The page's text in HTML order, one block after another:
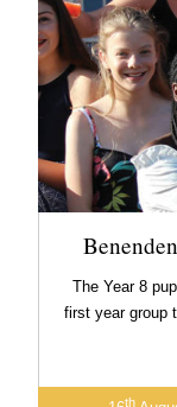
The Year 8
first year group
th